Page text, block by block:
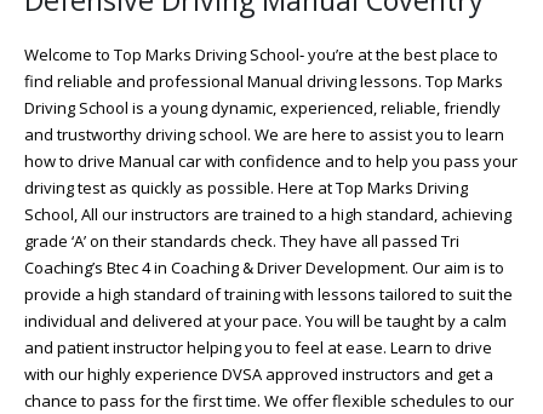
Welcome to Top Marks Driving School‐ you’re at the best place to
find reliable and professional Manual driving lessons. Top Marks
Driving School is a young dynamic, experienced, reliable, friendly
and trustworthy driving school. We are here to assist you to learn
how to drive Manual car with confidence and to help you pass your
driving test as quickly as possible. Here at Top Marks Driving
School, All our instructors are trained to a high standard, achieving
grade ‘A’ on their standards check. They have all passed Tri
Coaching’s Btec 4 in Coaching & Driver Development. Our aim is to
provide a high standard of training with lessons tailored to suit the
individual and delivered at your pace. You will be taught by a calm
and patient instructor helping you to feel at ease. Learn to drive
with our highly experience DVSA approved instructors and get a
chance to pass for the first time. We offer flexible schedules to our